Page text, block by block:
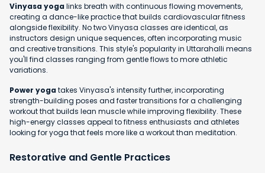
Vinyasa yogalinks breath with continuous flowing movements,
creating a dance-like practice that builds cardiovascular fitness
alongside flexibility. No two Vinyasa classes are identical, as
instructors design unique sequences, often incorporating music
and creative transitions. This style's popularity in Uttarahalli means
you'll find classes ranging from gentle flows to more athletic
variations.
Power yogatakes Vinyasa's intensity further, incorporating
strength-building poses and faster transitions for a challenging
workout that builds lean muscle while improving flexibility. These
high-energy classes appeal to fitness enthusiasts and athletes
looking for yoga that feels more like a workout than meditation.
Restorative and Gentle Practices